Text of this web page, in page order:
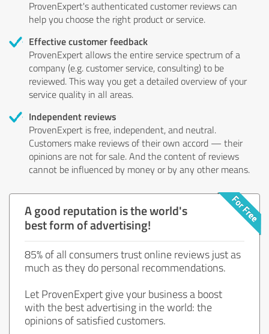
ProvenExpert's authenticated customer reviews can
help you choose the right product or service.
Effective customer feedback
ProvenExpert allows the entire service spectrum of a
company (e.g. customer service, consulting) to be
reviewed. This way you get a detailed overview of your
service quality in all areas.
Independent reviews
ProvenExpert is free, independent, and neutral.
Customers make reviews of their own accord — their
opinions are not for sale. And the content of reviews
cannot be influenced by money or by any other means.
A good reputation is the world's
best form of advertising!
85% of all consumers trust online reviews just as
much as they do personal recommendations.
Let ProvenExpert give your business a boost
with the best advertising in the world: the
opinions of satisfied customers.